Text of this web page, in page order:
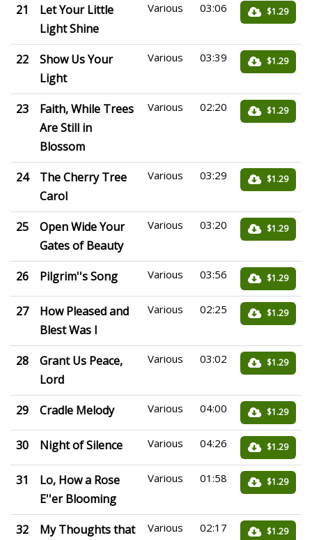
21
Let Your Little
Light Shine
Various 03:06 $1.29
22
Show Us Your
Light
Various 03:39 $1.29
23
Faith, While Trees
Are Still in
Blossom
Various 02:20 $1.29
24
The Cherry Tree
Carol
Various 03:29 $1.29
25
Open Wide Your
Gates of Beauty
Various 03:20 $1.29
26 Pilgrim''s Song Various 03:56 $1.29
27
How Pleased and
Blest Was I
Various 02:25 $1.29
28
Grant Us Peace,
Lord
Various 03:02 $1.29
29 Cradle Melody Various 04:00 $1.29
30 Night of Silence Various 04:26 $1.29
31
Lo, How a Rose
E''er Blooming
Various 01:58 $1.29
32
My Thoughts that
Various 02:17 $1.29